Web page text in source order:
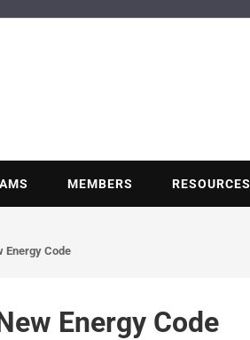
MEMBERS RESOURCES
Energy Code
Energy Code